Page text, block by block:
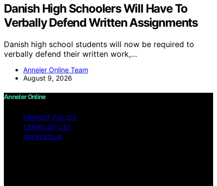
Danish High Schoolers Will Have To
Verbally Defend Written Assignments
Danish high school students will now be required to
verbally defend their written work,…
Anneler Online Team
August 9, 2026
Anneler Online
PRIVACY POLICY
TERMS OF USE
IMPRESSUM